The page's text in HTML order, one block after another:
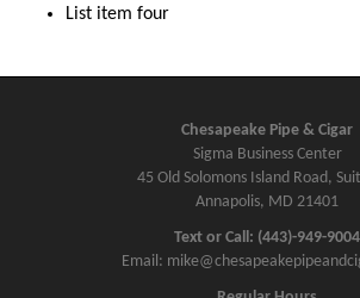
List item four
Chesapeake Pipe & Cigar
Sigma Business Center
45 Old Solomons Island Road,
Annapolis, MD 21401
Text or Call: (443)-949-9004
Email: